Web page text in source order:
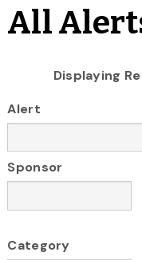
All
Displaying
Alert
Sponsor
Category